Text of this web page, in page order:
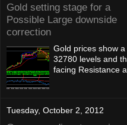
Gold setting stage for a
Possible Large downside
correction
Gold prices show
32780 levels and
facing Resistance
Tuesday, October 2, 2012